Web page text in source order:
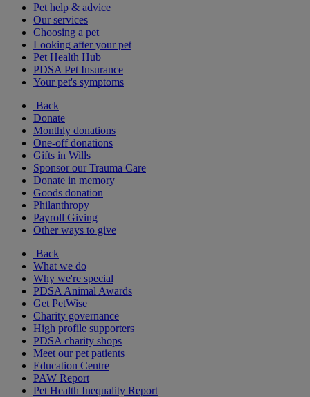
Pet help & advice
Our services
Choosing a pet
Looking after your pet
Pet Health Hub
PDSA Pet Insurance
Your pet's symptoms
Back
Donate
Monthly donations
One-off donations
Gifts in Wills
Sponsor our Trauma Care
Donate in memory
Goods donation
Philanthropy
Payroll Giving
Other ways to give
Back
What we do
Why we're special
PDSA Animal Awards
Get PetWise
Charity governance
High profile supporters
PDSA charity shops
Meet our pet patients
Education Centre
PAW Report
Pet Health Inequality Report